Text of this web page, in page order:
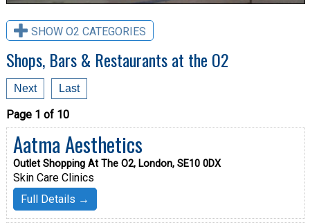
SHOW O2 CATEGORIES
Shops, Bars & Restaurants at the O2
Next Last
Page 1 of 10
Aatma Aesthetics
Outlet Shopping At The O2, London, SE10 0DX
Skin Care Clinics
Full Details →